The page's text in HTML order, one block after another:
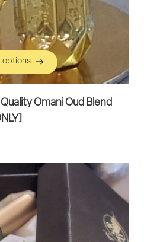
options
options
Omani Oud Blend